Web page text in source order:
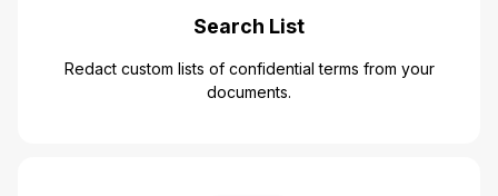
Search List
Redact custom lists of confidential terms from your
documents.